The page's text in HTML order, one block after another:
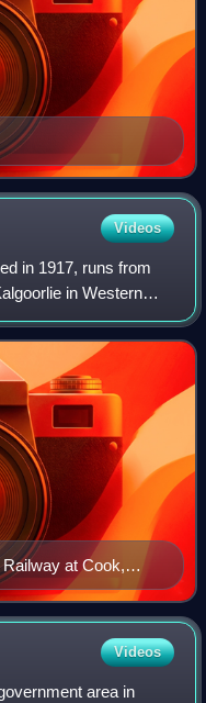
Videos
in 1917, runs from
in Western
in the process. Built
at Cook,
continuous welded
spring rail
ballast,
reduced.
Videos
area in